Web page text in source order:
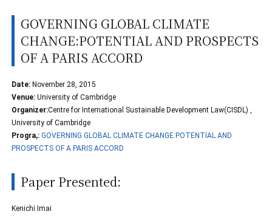
GOVERNING GLOBAL CLIMATE
CHANGE:POTENTIAL AND PROSPECTS
OF A PARIS ACCORD
Date: November 28, 2015
Venue: University of Cambridge
Organizer:Centre for International Sustainable Development Law(CISDL) ,
University of Cambridge
Progra,: GOVERNING GLOBAL CLIMATE CHANGE:POTENTIAL AND
PROSPECTS OF A PARIS ACCORD
Paper Presented:
Kenichi Imai